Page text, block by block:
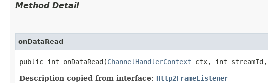
Method Detail
onDataRead
public int onDataRead​(ChannelHandlerContext ctx, int streamId,
Description copied from interface: Http2FrameListener